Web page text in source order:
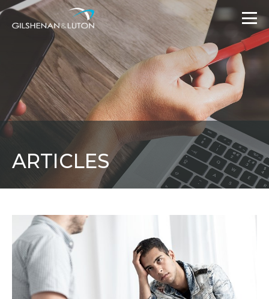
ARTICLES